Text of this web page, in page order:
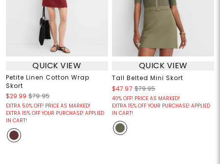
QUICK VIEW
Petite Linen Cotton Wrap
Skort
$29.99 $79.95
EXTRA 50% OFF! PRICE AS MARKED!
EXTRA 15% OFF YOUR PURCHASE! APPLIED
IN CART!
QUICK VIEW
Tall Belted Mini Skort
$47.97 $79.95
40% OFF! PRICE AS MARKED!
EXTRA 15% OFF YOUR PURCHASE! APPLIED
IN CART!